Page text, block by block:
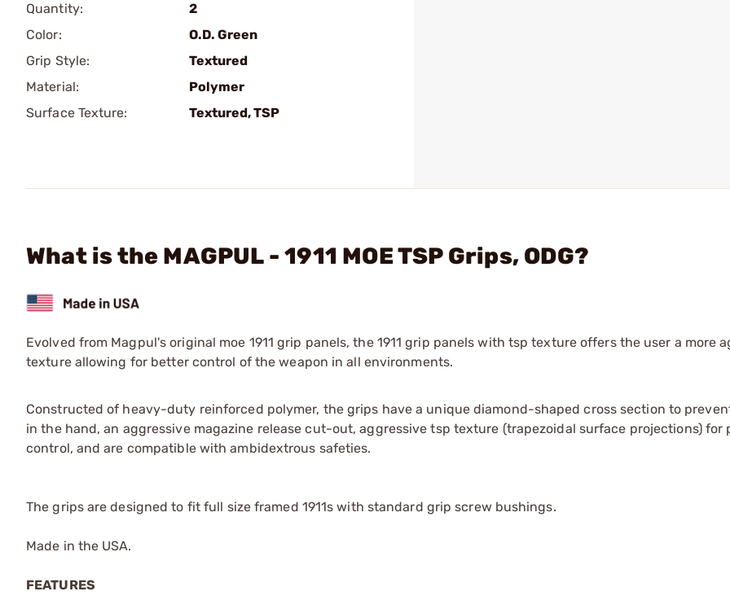
Quantity:
2
Color:
O.D. Green
Grip Style:
Textured
Material:
Polymer
Surface Texture:
Textured, TSP
What is the MAGPUL - 1911 MOE TSP Grips, ODG?
Evolved from Magpul's original moe 1911 grip panels, the 1911 grip panels with tsp texture offers the user a more
texture allowing for better control of the weapon in all environments.
Constructed of heavy-duty reinforced polymer, the grips have a unique diamond-shaped cross section to
in the hand, an aggressive magazine release cut-out, aggressive tsp texture (trapezoidal surface projections) for
control, and are compatible with ambidextrous safeties.
The grips are designed to fit full size framed 1911s with standard grip screw bushings.
Made in the USA.
FEATURES